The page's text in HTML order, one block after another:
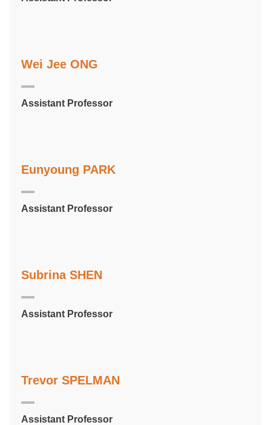
Wei Jee ONG
Assistant Professor
Eunyoung PARK
Assistant Professor
Subrina SHEN
Assistant Professor
Trevor SPELMAN
Assistant Professor